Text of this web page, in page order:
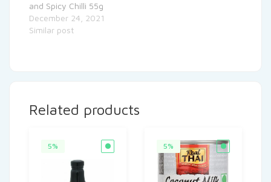
and Spicy Chilli 55g
December 24, 2021
Similar post
Related products
5% 5%